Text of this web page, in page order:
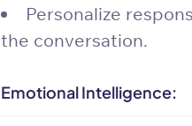
Personalize
the conversation.
Emotional Intelligence: